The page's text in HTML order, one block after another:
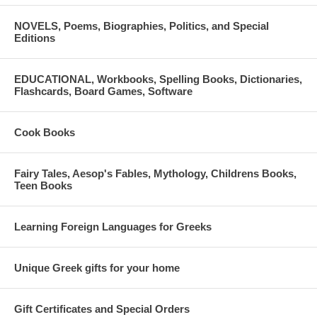
NOVELS, Poems, Biographies, Politics, and Special
Editions
EDUCATIONAL, Workbooks, Spelling Books, Dictionaries,
Flashcards, Board Games, Software
Cook Books
Fairy Tales, Aesop's Fables, Mythology, Childrens Books,
Teen Books
Learning Foreign Languages for Greeks
Unique Greek gifts for your home
Gift Certificates and Special Orders